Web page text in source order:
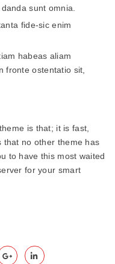
sunt omnia.
fide-sic enim
habeas aliam
fronte ostentatio sit,
is that; it is fast,
that no other theme has
to have this most waited
for your smart